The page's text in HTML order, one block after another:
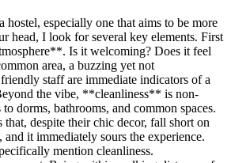
hostel, especially one that aims to be more
head, I look for several key elements. First
Is it welcoming? Does it feel
area, a buzzing yet not
staff are immediate indicators of a
the vibe, **cleanliness** is non-
dorms, bathrooms, and common spaces.
that, despite their chic decor, fall short on
and it immediately sours the experience.
mention cleanliness.